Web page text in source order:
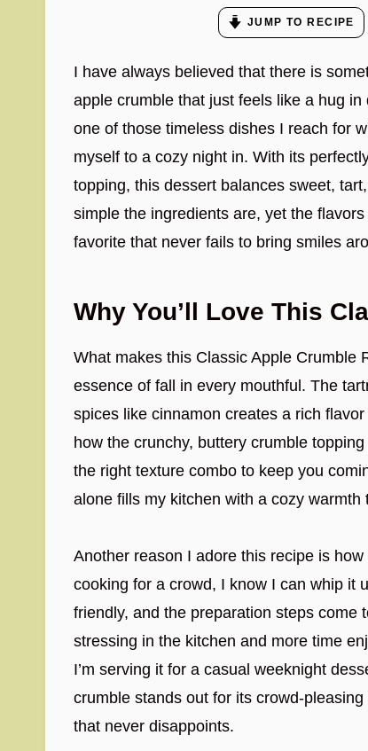
JUMP TO RECIPE
I have always believed that there is
apple crumble that just feels like a hug
one of those timeless dishes I reach for
myself to a cozy night in. With its
topping, this dessert balances sweet,
simple the ingredients are, yet the
favorite that never fails to bring smiles
Why You’ll Love This
What makes this Classic Apple Crumble
essence of fall in every mouthful. The
spices like cinnamon creates a rich
how the crunchy, buttery crumble
the right texture combo to keep you
alone fills my kitchen with a cozy
Another reason I adore this recipe is
cooking for a crowd, I know I can whip it
friendly, and the preparation steps come
stressing in the kitchen and more time
I’m serving it for a casual weeknight
crumble stands out for its crowd-
that never disappoints.